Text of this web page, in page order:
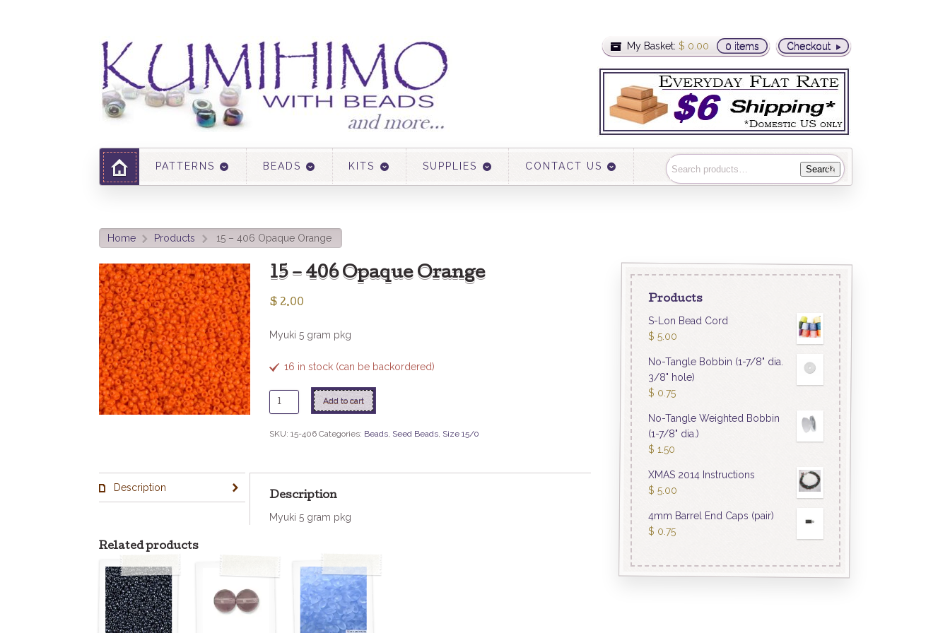
Checkout
My Basket: $ 0.00 0 items
PATTERNS BEADS KITS SUPPLIES CONTACT US Search
Home > Products > 15 – 406 Opaque Orange
15 – 406 Opaque Orange
$ 2.00
Myuki 5 gram pkg
16 in stock (can be backordered)
15
-
406
quantity
Add to cart
SKU: 15-406 Categories: Beads, Seed Beads, Size 15/0
Description
Description
Myuki 5 gram pkg
Related products
Products
S-Lon Bead Cord
$ 5.00
No-Tangle Bobbin (1-7/8" dia.
3/8" hole)
$ 0.75
No-Tangle Weighted Bobbin
(1-7/8" dia.)
$ 1.50
XMAS 2014 Instructions
$ 5.00
4mm Barrel End Caps (pair)
$ 0.75